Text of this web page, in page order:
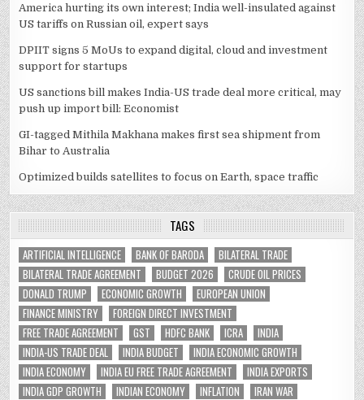
America hurting its own interest; India well-insulated against
US tariffs on Russian oil, expert says
DPIIT signs 5 MoUs to expand digital, cloud and investment
support for startups
US sanctions bill makes India-US trade deal more critical, may
push up import bill: Economist
GI-tagged Mithila Makhana makes first sea shipment from
Bihar to Australia
Optimized builds satellites to focus on Earth, space traffic
TAGS
ARTIFICIAL INTELLIGENCE BANK OF BARODA
BILATERAL TRADE
BILATERAL TRADE AGREEMENT
BUDGET 2026
CRUDE OIL PRICES
DONALD TRUMP
ECONOMIC GROWTH
EUROPEAN UNION
FINANCE MINISTRY
FOREIGN DIRECT INVESTMENT
FREE TRADE AGREEMENT
GST HDFC BANK ICRA
INDIA
INDIA-US TRADE DEAL
INDIA BUDGET
INDIA ECONOMIC GROWTH
INDIA ECONOMY
INDIA EU FREE TRADE AGREEMENT
INDIA EXPORTS
INDIA GDP GROWTH
INDIAN ECONOMY INFLATION
IRAN WAR